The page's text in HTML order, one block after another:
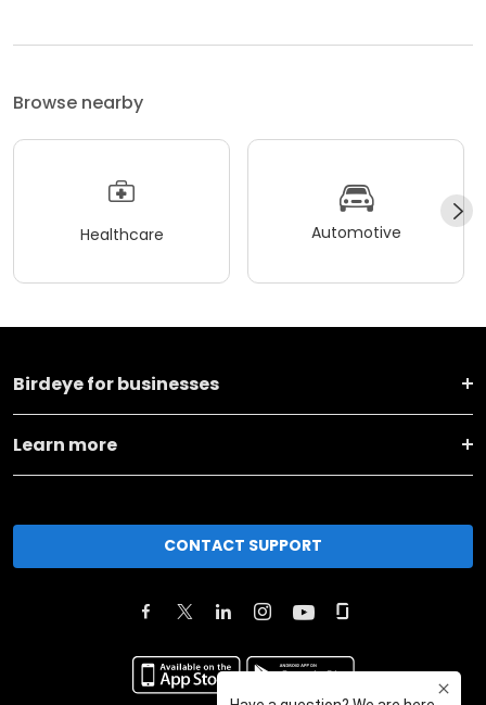
Browse nearby
Healthcare Automotive
Birdeye for businesses
Learn more
CONTACT SUPPORT